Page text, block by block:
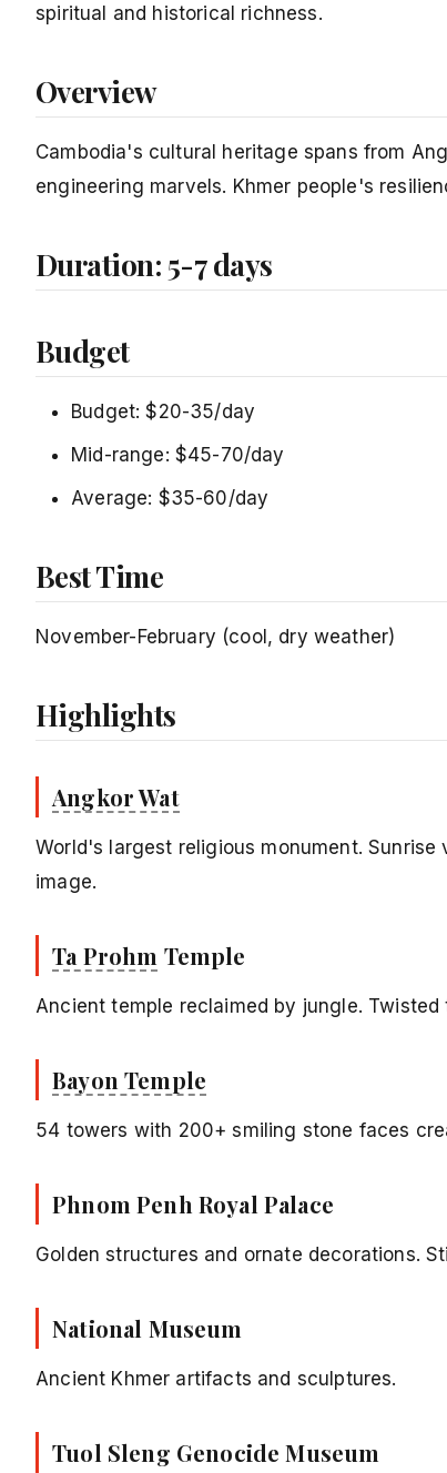
spiritual and historical richness.
Overview
Cambodia's cultural heritage spans from
engineering marvels. Khmer people's
Duration: 5-7 days
Budget
Budget: $20-35/day
Mid-range: $45-70/day
Average: $35-60/day
Best Time
November-February (cool, dry weather)
Highlights
Angkor Wat
World's largest religious monument.
image.
Ta Prohm Temple
Ancient temple reclaimed by jungle.
Bayon Temple
54 towers with 200+ smiling stone faces
Phnom Penh Royal Palace
Golden structures and ornate decorations.
National Museum
Ancient Khmer artifacts and sculptures.
Tuol Sleng Genocide Museum